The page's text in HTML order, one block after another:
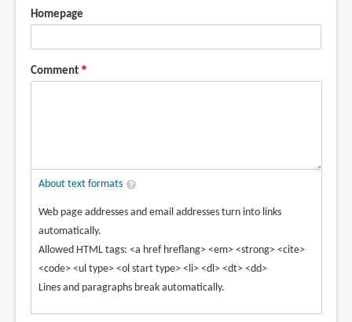
Homepage
Comment
About text formats
Web page addresses and email addresses turn into links
automatically.
Allowed HTML tags: <a href hreflang> <em> <strong> <cite>
<code> <ul type> <ol start type> <li> <dl> <dt> <dd>
Lines and paragraphs break automatically.